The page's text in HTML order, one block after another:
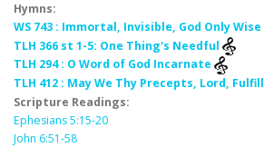
Hymns:
WS 743 : Immortal, Invisible, God Only Wise
TLH 366 st 1-5: One Thing's Needful
TLH 294 : O Word of God Incarnate
TLH 412 : May We Thy Precepts, Lord, Fulfill
Scripture Readings:
Ephesians 5:15-20
John 6:51-58